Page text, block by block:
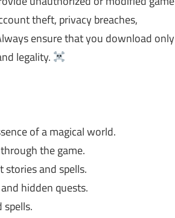
theft, privacy breaches,
ensure that you download only
legality.
of a magical world.
the game.
and spells.
hidden quests.